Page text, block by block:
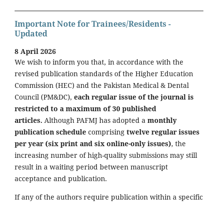
Important Note for Trainees/Residents -
Updated
8 April 2026
We wish to inform you that, in accordance with the
revised publication standards of the Higher Education
Commission (HEC) and the Pakistan Medical & Dental
Council (PM&DC), each regular issue of the journal is
restricted to a maximum of 30 published
articles. Although PAFMJ has adopted a monthly
publication schedule comprising twelve regular issues
per year (six print and six online-only issues), the
increasing number of high-quality submissions may still
result in a waiting period between manuscript
acceptance and publication.
If any of the authors require publication within a specific